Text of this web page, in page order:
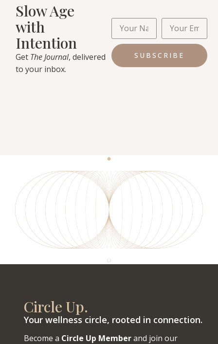
Slow Age
with
Intention
Get The Journal, delivered
to your inbox.
SUBSCRIBE
Circle Up.
Your wellness circle, rooted in connection.
Become a Circle Up Memberand join our